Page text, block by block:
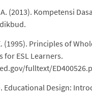
(2013). Kompetensi
(1995). Principles of
for ESL Learners.
fulltext/
Educational Design: